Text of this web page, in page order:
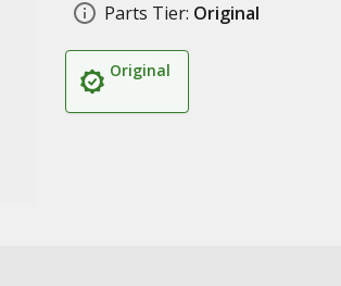
Parts Tier: Original
Original